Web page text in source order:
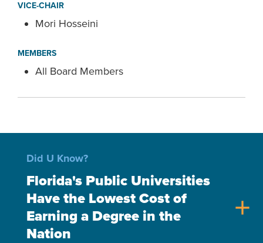
VICE-CHAIR
Mori Hosseini
MEMBERS
All Board Members
Did U Know?
Florida's Public Universities
Have the Lowest Cost of
Earning a Degree in the
Nation
add